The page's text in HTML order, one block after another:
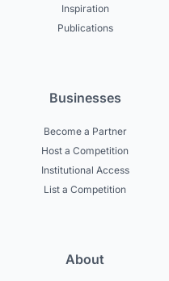
Inspiration
Publications
Businesses
Become a Partner
Host a Competition
Institutional Access
List a Competition
About